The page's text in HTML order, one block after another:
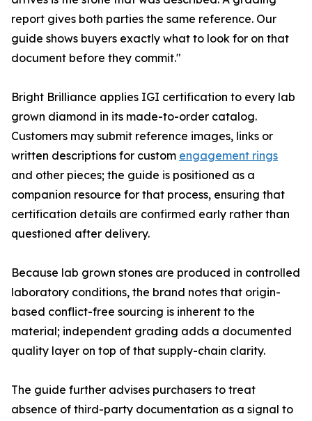
report gives both parties the same reference. Our
guide shows buyers exactly what to look for on that
document before they commit."
Bright Brilliance applies IGI certification to every lab
grown diamond in its made-to-order catalog.
Customers may submit reference images, links or
written descriptions for custom engagement rings
and other pieces; the guide is positioned as a
companion resource for that process, ensuring that
certification details are confirmed early rather than
questioned after delivery.
Because lab grown stones are produced in controlled
laboratory conditions, the brand notes that origin-
based conflict-free sourcing is inherent to the
material; independent grading adds a documented
quality layer on top of that supply-chain clarity.
The guide further advises purchasers to treat
absence of third-party documentation as a signal to